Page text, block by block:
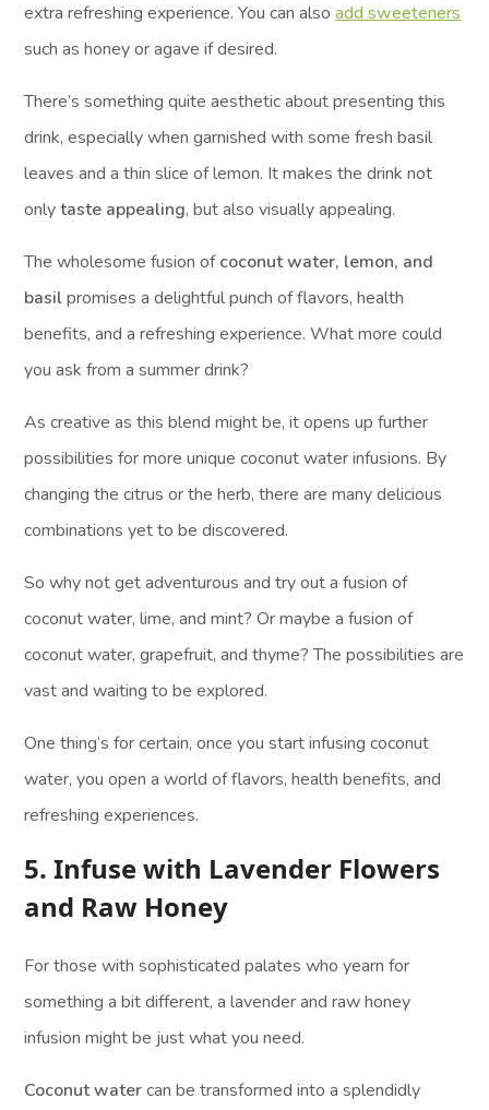
extra refreshing experience. You can alsoadd sweeteners
such as honey or agave if desired.
There’s something quite aesthetic about presenting this
drink, especially when garnished with some fresh basil
leaves and a thin slice of lemon. It makes the drink not
onlytaste appealing, but also visually appealing.
The wholesome fusion ofcoconut water, lemon, and
basilpromises a delightful punch of flavors, health
benefits, and a refreshing experience. What more could
you ask from a summer drink?
As creative as this blend might be, it opens up further
possibilities for more unique coconut water infusions. By
changing the citrus or the herb, there are many delicious
combinations yet to be discovered.
So why not get adventurous and try out a fusion of
coconut water, lime, and mint? Or maybe a fusion of
coconut water, grapefruit, and thyme? The possibilities are
vast and waiting to be explored.
One thing’s for certain, once you start infusing coconut
water, you open a world of flavors, health benefits, and
refreshing experiences.
5. Infuse with Lavender Flowers
and Raw Honey
For those with sophisticated palates who yearn for
something a bit different, a lavender and raw honey
infusion might be just what you need.
Coconut watercan be transformed into a splendidly